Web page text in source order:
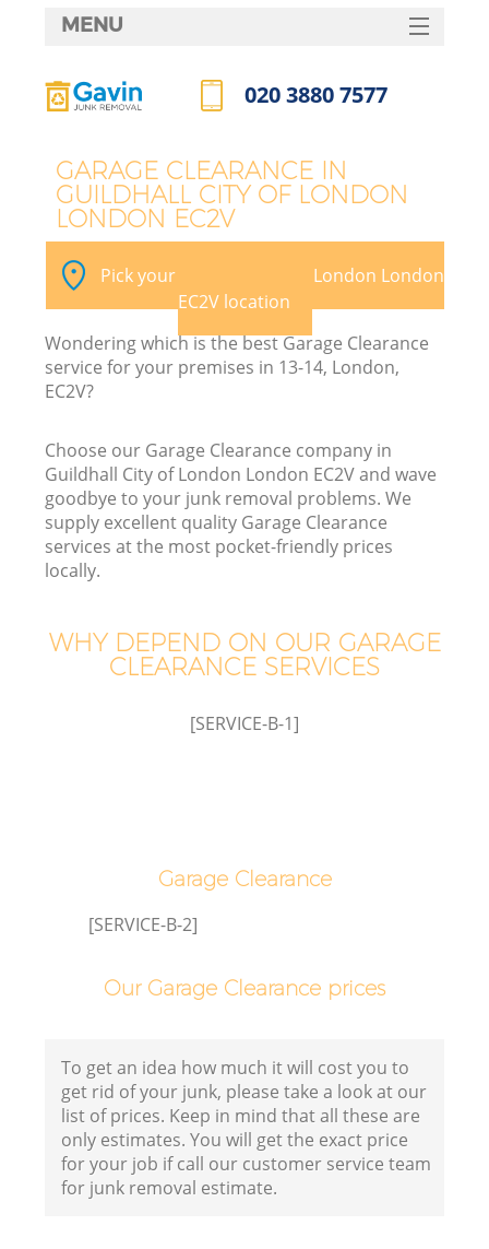
GARAGE CLEARANCE IN
GUILDHALL CITY OF LONDON
LONDON EC2V
Pick your Guildhall City of London London
EC2V location
Wondering which is the best Garage Clearance
service for your premises in 13-14, London,
EC2V?
Choose our Garage Clearance company in
Guildhall City of London London EC2V and wave
goodbye to your junk removal problems. We
supply excellent quality Garage Clearance
services at the most pocket-friendly prices
locally.
WHY DEPEND ON OUR GARAGE
CLEARANCE SERVICES
[SERVICE-B-1]
Garage Clearance
[SERVICE-B-2]
Our Garage Clearance prices
To get an idea how much it will cost you to
get rid of your junk, please take a look at our
list of prices. Keep in mind that all these are
only estimates. You will get the exact price
for your job if call our customer service team
for junk removal estimate.
MENU
HOME
FAQ
CONTACTS
020 3880 7577